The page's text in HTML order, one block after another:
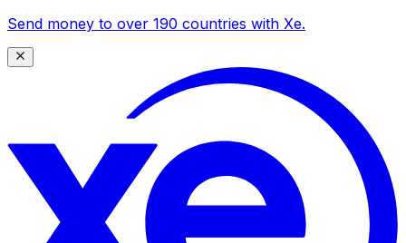
Send money to over 190 countries with Xe.